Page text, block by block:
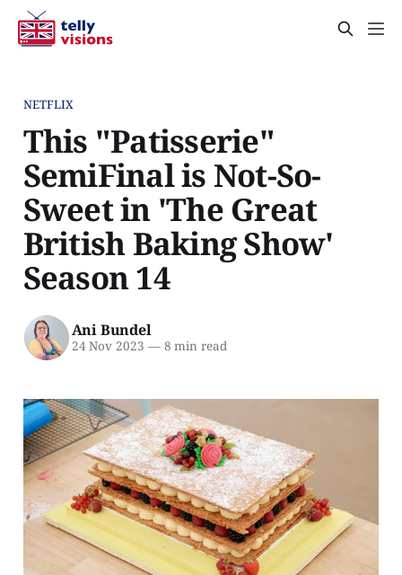
NETFLIX
This "Patisserie"
SemiFinal is Not-So-
Sweet in 'The Great
British Baking Show'
Season 14
Ani Bundel
24 Nov 2023 —8 min read